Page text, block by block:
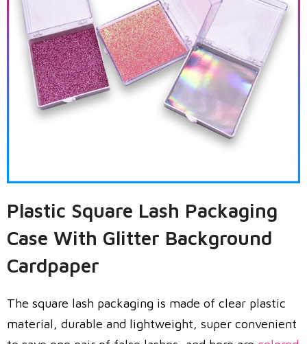
Plastic Square Lash Packaging
Case With Glitter Background
Cardpaper
The square lash packaging is made of clear plastic
material, durable and lightweight, super convenient